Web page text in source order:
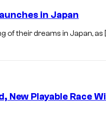
in Japan
of their dreams in Japan, as
New Playable Race